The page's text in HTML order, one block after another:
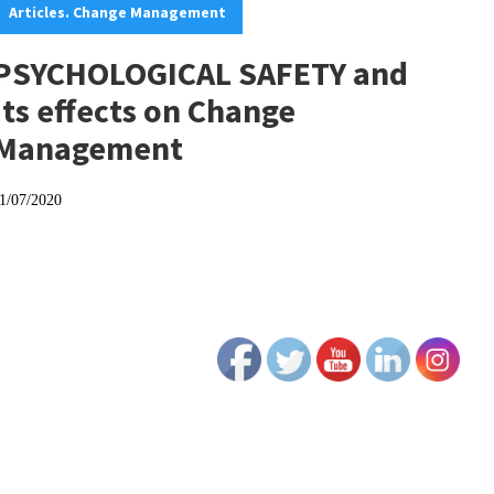
Articles. Change Management
SAFETY and
effects on Change
07/2020